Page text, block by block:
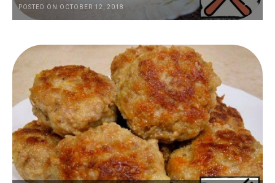
POSTED ON OCTOBER 12, 2018